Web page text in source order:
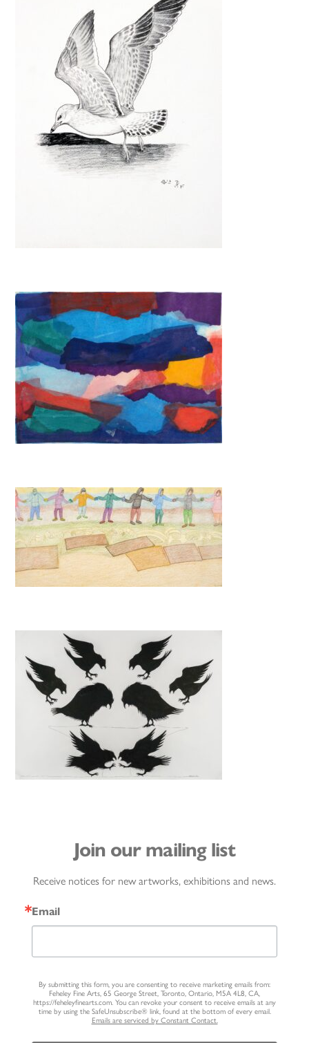
Join our mailing list
Receive notices for new artworks, exhibitions and news.
Email
By submitting this form, you are consenting to receive marketing emails from:
Feheley Fine Arts, 65 George Street, Toronto, Ontario, M5A 4L8, CA,
https://feheleyfinearts.com. You can revoke your consent to receive emails at any
time by using the SafeUnsubscribe® link, found at the bottom of every email.
Emails are serviced by Constant Contact.